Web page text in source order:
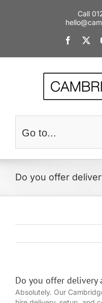
Call
Go to...
Do you offer
Do you offer delivery
Absolutely. Our